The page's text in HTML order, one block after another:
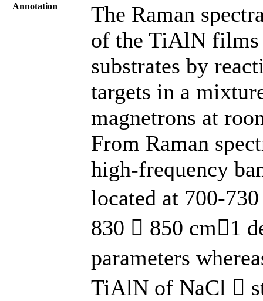
Annotation
The Raman
of the TiAlN films
substrates by
targets in a
magnetrons at
From Raman
high-frequency
located at 700-
830  850 cm1
parameters
TiAlN of NaCl 